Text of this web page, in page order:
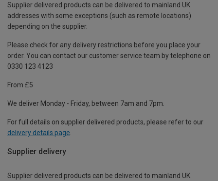
Supplier delivered products can be delivered to mainland UK
addresses with some exceptions (such as remote locations)
depending on the supplier.
Please check for any delivery restrictions before you place your
order. You can contact our customer service team by telephone on
0330 123 4123
From £5
We deliver Monday - Friday, between 7am and 7pm.
For full details on supplier delivered products, please refer to our
delivery details page
Supplier delivery
Supplier delivered products can be delivered to mainland UK